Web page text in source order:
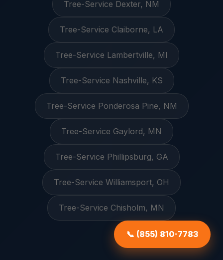
📞 (855) 810-7783
Tree-Service Dexter, NM
Tree-Service Claiborne, LA
Tree-Service Lambertville, MI
Tree-Service Nashville, KS
Tree-Service Ponderosa Pine, NM
Tree-Service Gaylord, MN
Tree-Service Phillipsburg, GA
Tree-Service Williamsport, OH
Tree-Service Chisholm, MN